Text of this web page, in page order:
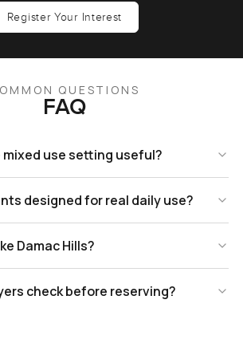
Register Your Interest
QUESTIONS
FAQ
use setting useful?
designed for real daily use?
Damac Hills?
check before reserving?